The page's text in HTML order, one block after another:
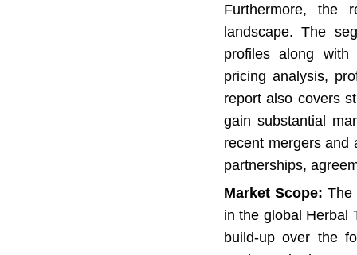
Furthermore, the
landscape. The
profiles along with
pricing analysis,
report also covers
gain substantial
recent mergers and
partnerships,
Market Scope: The
in the global Herbal
build-up over the